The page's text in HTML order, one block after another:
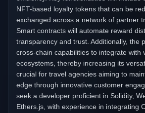
NFT-based loyalty tokens that can be
exchanged across a network of partner
Smart contracts will automate reward
transparency and trust. Additionally, the
cross-chain capabilities to integrate with
ecosystems, thereby increasing its
crucial for travel agencies aiming to
edge through innovative customer
seek a developer proficient in Solidity,
Ethers.js, with experience in integrating